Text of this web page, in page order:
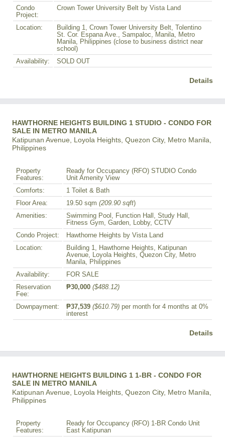
Condo
Project:
Crown Tower University Belt by Vista Land
Location:
Building 1, Crown Tower University Belt, Tolentino
St. Cor. Espana Ave., Sampaloc, Manila, Metro
Manila, Philippines (close to business district near
school)
Availability:
SOLD OUT
Details
HAWTHORNE HEIGHTS BUILDING 1 STUDIO - CONDO FOR
SALE IN METRO MANILA
Katipunan Avenue, Loyola Heights, Quezon City, Metro Manila,
Philippines
Property
Features:
Ready for Occupancy (RFO) STUDIO Condo
Unit Amenity View
Comforts:
1 Toilet & Bath
Floor Area:
19.50 sqm (209.90 sqft)
Amenities:
Swimming Pool, Function Hall, Study Hall,
Fitness Gym, Garden, Lobby, CCTV
Condo Project:
Hawthorne Heights by Vista Land
Location:
Building 1, Hawthorne Heights, Katipunan
Avenue, Loyola Heights, Quezon City, Metro
Manila, Philippines
Availability:
FOR SALE
Reservation
Fee:
₱30,000 ($488.12)
Downpayment: ₱37,539 ($610.79) per month for 4 months at 0%
interest
Details
HAWTHORNE HEIGHTS BUILDING 1 1-BR - CONDO FOR
SALE IN METRO MANILA
Katipunan Avenue, Loyola Heights, Quezon City, Metro Manila,
Philippines
Property
Features:
Ready for Occupancy (RFO) 1-BR Condo Unit
East Katipunan